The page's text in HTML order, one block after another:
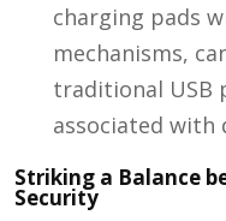
charging pads
mechanisms,
traditional USB
associated
Striking a Balance
Security